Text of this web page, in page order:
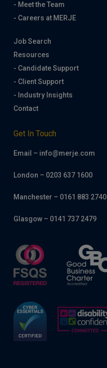
- Meet the Team
- Careers at MERJE
Job Search
Resources
- Candidate Support
- Client Support
- Industry Insights
Contact
Get In Touch
Email – info@merje.com
London – 0203 637 1600
Manchester – 0161 883 2740
Glasgow – 0141 737 2479